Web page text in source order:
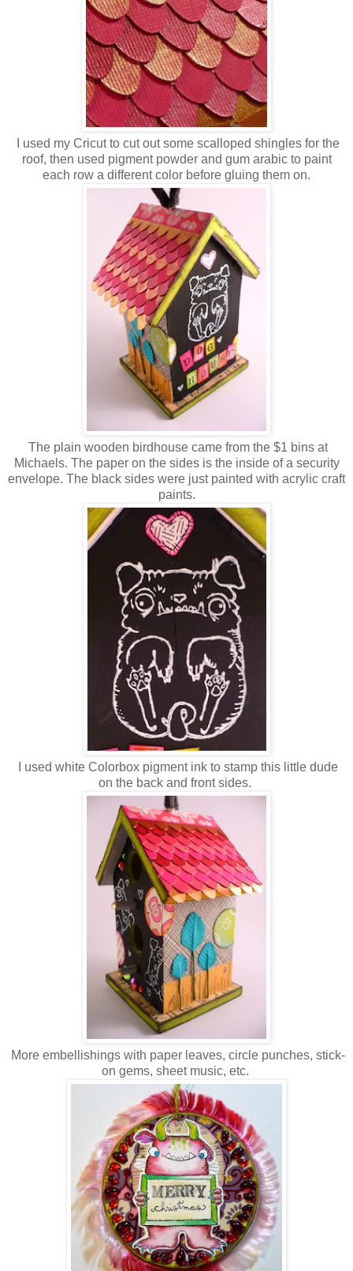
I used my Cricut to cut out some scalloped shingles for the
roof, then used pigment powder and gum arabic to paint
each row a different color before gluing them on.
The plain wooden birdhouse came from the $1 bins at
Michaels. The paper on the sides is the inside of a security
envelope. The black sides were just painted with acrylic craft
paints.
I used white Colorbox pigment ink to stamp this little dude
on the back and front sides.
More embellishings with paper leaves, circle punches, stick-
on gems, sheet music, etc.